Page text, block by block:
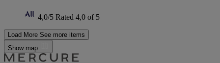
4,0/5 Rated 4,0 of 5
Load More See more items
Show map